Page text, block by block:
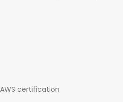
certification